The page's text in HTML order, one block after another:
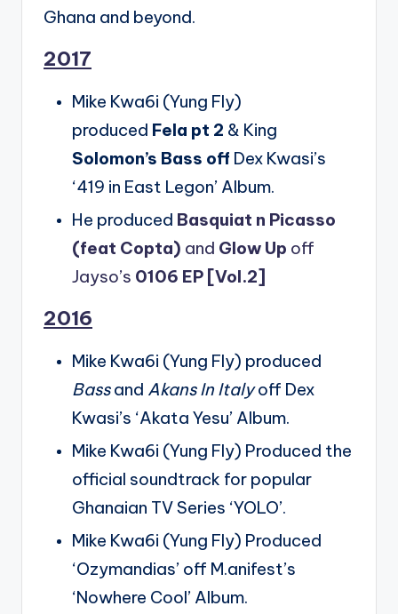
Ghana and beyond.
2017
Mike Kwa6i (Yung Fly)
produced Fela pt 2 & King
Solomon’s Bass off Dex Kwasi’s
‘419 in East Legon’ Album.
He produced Basquiat n Picasso
(feat Copta) and Glow Up off
Jayso’s 0106 EP [Vol.2]
2016
Mike Kwa6i (Yung Fly) produced
Bassand Akans In Italyoff Dex
Kwasi’s ‘Akata Yesu’ Album.
Mike Kwa6i (Yung Fly) Produced the
official soundtrack for popular
Ghanaian TV Series ‘YOLO’.
Mike Kwa6i (Yung Fly) Produced
‘Ozymandias’ off M.anifest’s
‘Nowhere Cool’ Album.